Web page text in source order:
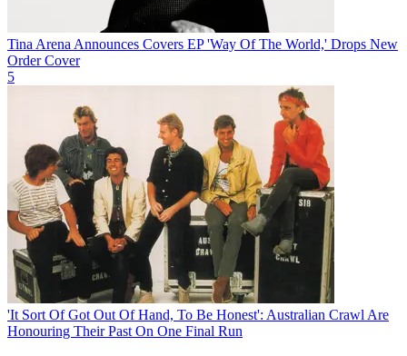
Tina Arena Announces Covers EP 'Way Of The World,' Drops New
Order Cover
5
'It Sort Of Got Out Of Hand, To Be Honest': Australian Crawl Are
Honouring Their Past On One Final Run